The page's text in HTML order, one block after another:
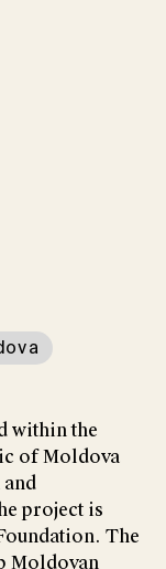
within the
of Moldova
project is
The
Moldovan